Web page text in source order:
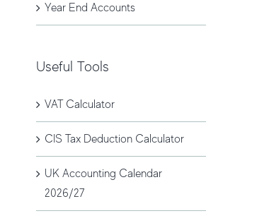
Year End Accounts
Useful Tools
VAT Calculator
CIS Tax Deduction Calculator
UK Accounting Calendar
2026/27